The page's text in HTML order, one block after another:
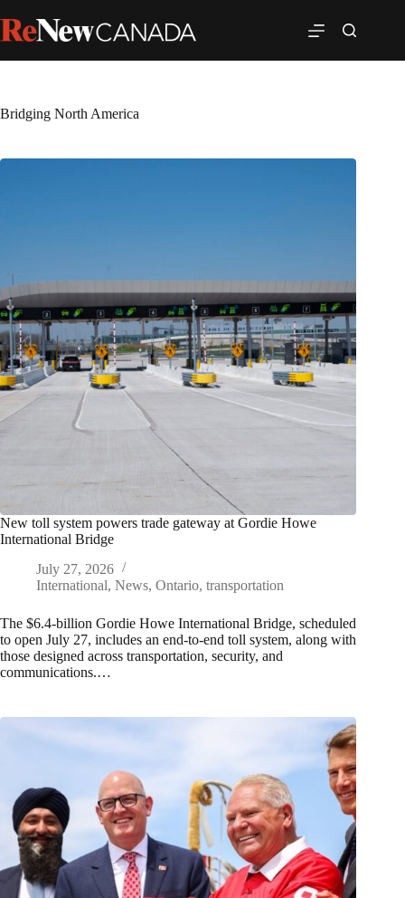
Bridging North America
New toll system powers trade gateway at Gordie Howe
International Bridge
July 27, 2026
International, News, Ontario, transportation
The $6.4-billion Gordie Howe International Bridge, scheduled
to open July 27, includes an end-to-end toll system, along with
those designed across transportation, security, and
communications.…